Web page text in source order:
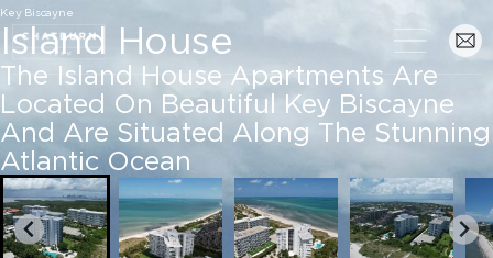
Key Biscayne
Island House
The Island House Apartments Are
Located On Beautiful Key Biscayne
And Are Situated Along The Stunning
Atlantic Ocean